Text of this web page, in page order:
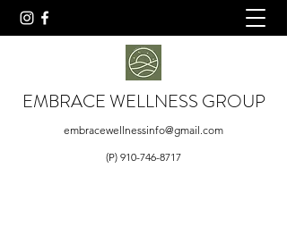
EMBRACE WELLNESS GROUP
embracewellnessinfo@gmail.com
(P) 910-746-8717